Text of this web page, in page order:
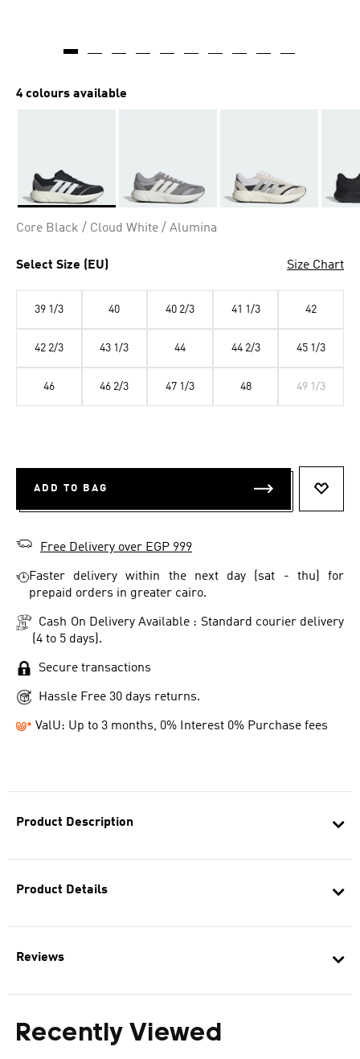
Product Description
Product Details
Reviews
Recently Viewed
4 colours available
Core Black / Cloud White / Alumina
Select Size (EU) Size Chart
39 1/3 40 40 2/3 41 1/3 42
42 2/3 43 1/3 44 44 2/3 45 1/3
46 46 2/3 47 1/3 48 49 1/3
ADD TO BAG
Free Delivery over EGP 999
Faster delivery within the next day (sat - thu) for
prepaid orders in greater cairo.
Cash On Delivery Available : Standard courier delivery
(4 to 5 days).
Secure transactions
Hassle Free 30 days returns.
ValU: Up to 3 months, 0% Interest 0% Purchase fees